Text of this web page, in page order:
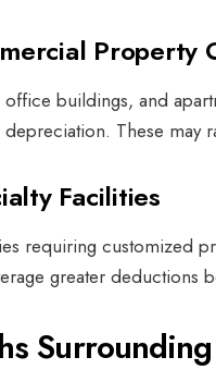
Property
office buildings, and
These may
Facilities
requiring customized
greater deductions